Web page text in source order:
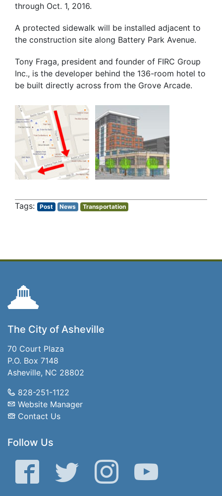
through Oct. 1, 2016.
A protected sidewalk will be installed adjacent to
the construction site along Battery Park Avenue.
Tony Fraga, president and founder of FIRC Group
Inc., is the developer behind the 136-room hotel to
be built directly across from the Grove Arcade.
Post News Transportation
The City of Asheville
70 Court Plaza
P.O. Box 7148
Asheville, NC 28802
828-251-1122
Website Manager
Contact Us
Follow Us
Facebook Twitter Instagram YouTube